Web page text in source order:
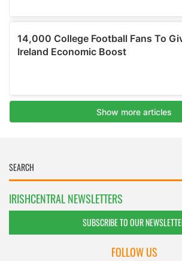
IRISHCENTRAL NEWSLETTERS
SUBSCRIBE TO OUR
FOLLOW US